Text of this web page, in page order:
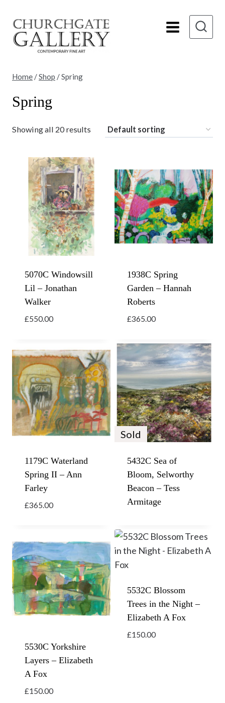
content
Home /Shop /Spring
Spring
Showing all 20 results
5070C Windowsill
Lil – Jonathan
Walker
£550.00
1938C Spring
Garden – Hannah
Roberts
£365.00
1179C Waterland
Spring II – Ann
Farley
£365.00
Sold
5432C Sea of
Bloom, Selworthy
Beacon – Tess
Armitage
5530C Yorkshire
Layers – Elizabeth
A Fox
£150.00
5532C Blossom
Trees in the Night –
Elizabeth A Fox
£150.00